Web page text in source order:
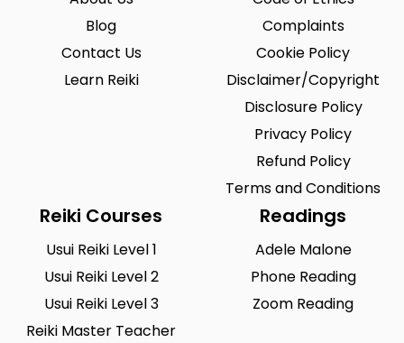
Blog
Contact Us
Learn Reiki
Complaints
Cookie Policy
Disclaimer/Copyright
Disclosure Policy
Privacy Policy
Refund Policy
Terms and Conditions
Reiki Courses
Usui Reiki Level 1
Usui Reiki Level 2
Usui Reiki Level 3
Reiki Master Teacher
Readings
Adele Malone
Phone Reading
Zoom Reading